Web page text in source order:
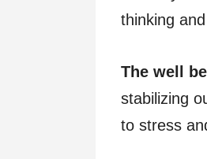
thinking
The well
stabilizing
to stress